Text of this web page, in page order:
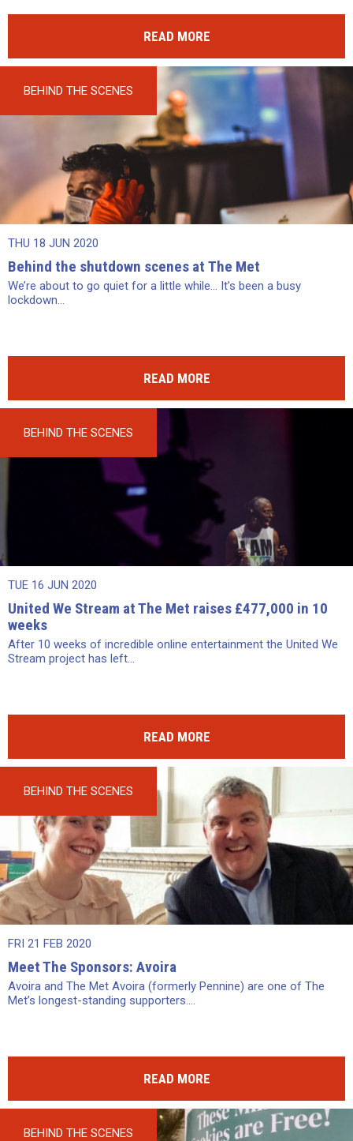
READ MORE
BEHIND THE SCENES
THU 18 JUN 2020
Behind the shutdown scenes at The Met
We’re about to go quiet for a little while… It’s been a busy
lockdown...
READ MORE
BEHIND THE SCENES
TUE 16 JUN 2020
United We Stream at The Met raises £477,000 in 10
weeks
After 10 weeks of incredible online entertainment the United We
Stream project has left...
READ MORE
BEHIND THE SCENES
FRI 21 FEB 2020
Meet The Sponsors: Avoira
Avoira and The Met Avoira (formerly Pennine) are one of The
Met’s longest-standing supporters....
READ MORE
BEHIND THE SCENES